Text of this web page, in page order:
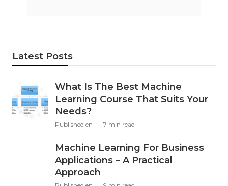
Latest Posts
What Is The Best Machine
Learning Course That Suits Your
Needs?
Published en 7 min read
Machine Learning For Business
Applications – A Practical
Approach